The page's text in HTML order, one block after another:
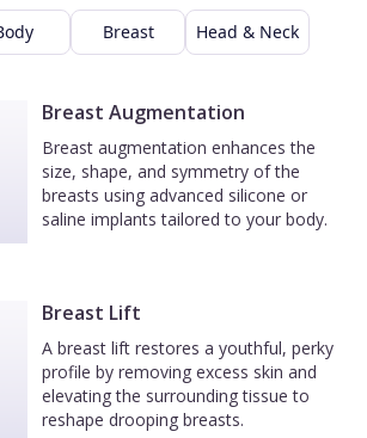
Breast Head & Neck
Breast Augmentation
Breast augmentation enhances the
size, shape, and symmetry of the
breasts using advanced silicone or
saline implants tailored to your body.
Breast Lift
A breast lift restores a youthful, perky
profile by removing excess skin and
elevating the surrounding tissue to
reshape drooping breasts.